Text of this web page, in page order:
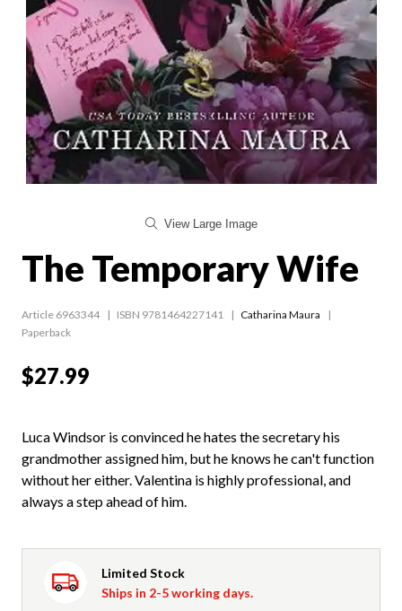
View Large Image
The Temporary Wife
Article 6963344 ISBN 9781464227141
Catharina Maura
Paperback
$27.99
Luca Windsor is convinced he hates the secretary his
grandmother assigned him, but he knows he can't function
without her either. Valentina is highly professional, and
always a step ahead of him.
Limited Stock
Ships in 2-5 working days.